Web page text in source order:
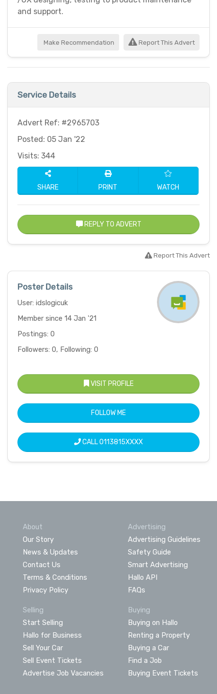
and support.
Make Recommendation Report This Advert
Service Details
Advert Ref: #2965703
Posted: 05 Jan '22
Visits: 344
SHARE PRINT WATCH
REPLY TO ADVERT
Report This Advert
Poster Details
User: idslogicuk
Member since 14 Jan '21
Postings: 0
Followers: 0, Following: 0
VISIT PROFILE
FOLLOW ME
CALL0113815XXXX
About
Our Story
News & Updates
Contact Us
Terms & Conditions
Privacy Policy
Advertising
Advertising Guidelines
Safety Guide
Smart Advertising
Hallo API
FAQs
Selling
Start Selling
Hallo for Business
Sell Your Car
Sell Event Tickets
Advertise Job Vacancies
Buying
Buying on Hallo
Renting a Property
Buying a Car
Find a Job
Buying Event Tickets